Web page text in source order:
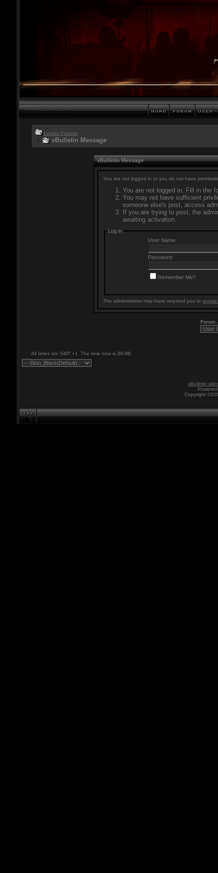
Legion Forums
vBulletin Message
vBulletin Message
You are not logged in or you do not have
You are not logged in. Fill in the
You may not have sufficient
someone else's post, access
If you are trying to post, the
awaiting activation.
Log in
User Name:
Password:
Remember Me?
The administrator may have required you to
Forum
All times are GMT +1. The time now is 20:00
vBulletin
Copyright